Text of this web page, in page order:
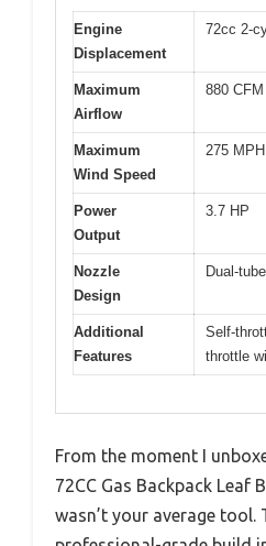
Engine
Displacement
72cc 2-
Maximum
Airflow
880
Maximum
Wind Speed
275
Power
Output
3.7 HP
Nozzle
Design
Dual-
Additional
Features
Self-
throttle
From the moment I
72CC Gas Backpack Leaf
wasn’t your average tool.